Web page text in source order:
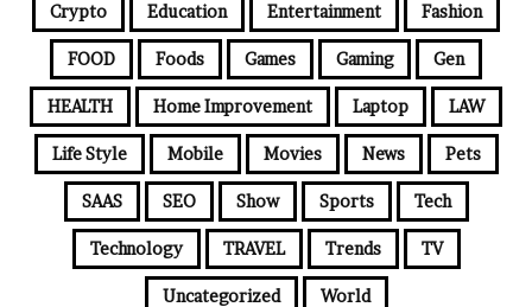
Crypto Education Entertainment Fashion
FOOD Foods Games Gaming Gen
HEALTH Home Improvement Laptop LAW
Life Style Mobile Movies News Pets
SAAS SEO Show Sports Tech
Technology TRAVEL Trends TV
Uncategorized World